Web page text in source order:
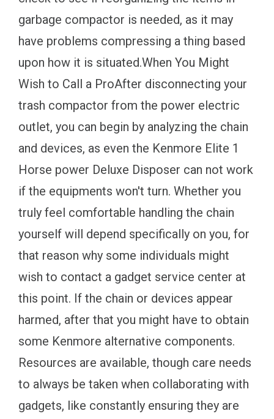
garbage compactor is needed, as it may
have problems compressing a thing based
upon how it is situated.When You Might
Wish to Call a ProAfter disconnecting your
trash compactor from the power electric
outlet, you can begin by analyzing the chain
and devices, as even the Kenmore Elite 1
Horse power Deluxe Disposer can not work
if the equipments won't turn. Whether you
truly feel comfortable handling the chain
yourself will depend specifically on you, for
that reason why some individuals might
wish to contact a gadget service center at
this point. If the chain or devices appear
harmed, after that you might have to obtain
some Kenmore alternative components.
Resources are available, though care needs
to always be taken when collaborating with
gadgets, like constantly ensuring they are